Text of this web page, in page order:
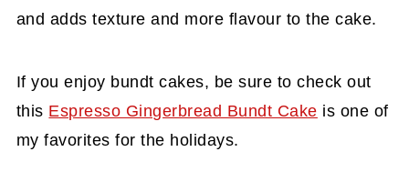
and adds texture and more flavour to the cake.
If you enjoy bundt cakes, be sure to check out
this Espresso Gingerbread Bundt Cake is one of
my favorites for the holidays.